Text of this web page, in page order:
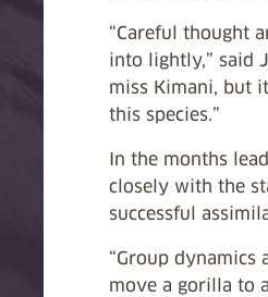
“Careful thought
into lightly,” said
miss Kimani, but
this species.”
In the months
closely with the
successful
“Group
move a gorilla to